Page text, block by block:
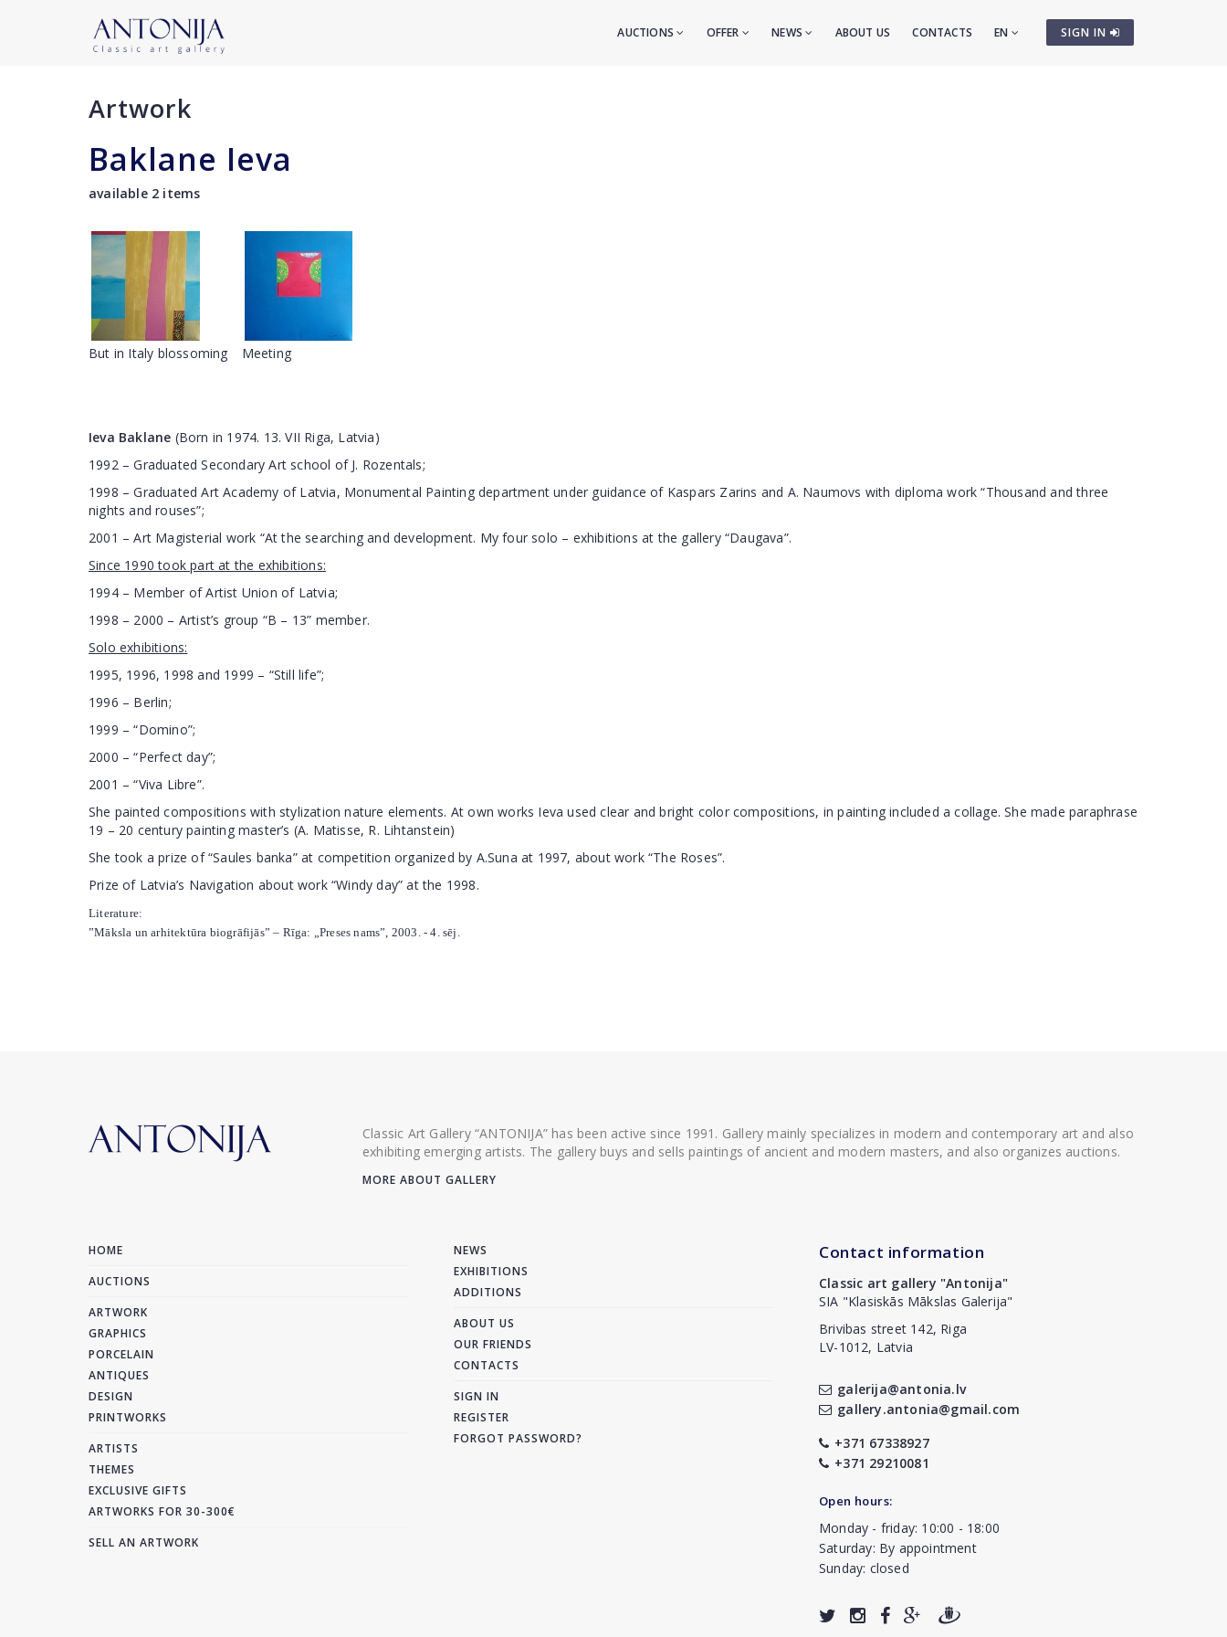
SIGN IN
AUCTIONS OFFER NEWS ABOUT US CONTACTS EN
Artwork
Baklane Ieva
available 2 items
But in Italy blossoming Meeting
Ieva Baklane (Born in 1974. 13. VII Riga, Latvia)
1992 – Graduated Secondary Art school of J. Rozentals;
1998 – Graduated Art Academy of Latvia, Monumental Painting department under guidance of Kaspars Zarins and A. Naumovs with diploma work “Thousand and three
nights and rouses”;
2001 – Art Magisterial work “At the searching and development. My four solo – exhibitions at the gallery “Daugava”.
Since 1990 took part at the exhibitions:
1994 – Member of Artist Union of Latvia;
1998 – 2000 – Artist’s group “B – 13” member.
Solo exhibitions:
1995, 1996, 1998 and 1999 – “Still life”;
1996 – Berlin;
1999 – “Domino”;
2000 – “Perfect day”;
2001 – “Viva Libre”.
She painted compositions with stylization nature elements. At own works Ieva used clear and bright color compositions, in painting included a collage. She made paraphrase
19 – 20 century painting master’s (A. Matisse, R. Lihtanstein)
She took a prize of “Saules banka” at competition organized by A.Suna at 1997, about work “The Roses”.
Prize of Latvia’s Navigation about work “Windy day” at the 1998.
Literature:
”Māksla un arhitektūra biogrāfijās” – Rīga: „Preses nams”, 2003. - 4. sēj.
Classic Art Gallery “ANTONIJA” has been active since 1991. Gallery mainly specializes in modern and contemporary art and also
exhibiting emerging artists. The gallery buys and sells paintings of ancient and modern masters, and also organizes auctions.
MORE ABOUT GALLERY
HOME
AUCTIONS
ARTWORK
GRAPHICS
PORCELAIN
ANTIQUES
DESIGN
PRINTWORKS
ARTISTS
THEMES
EXCLUSIVE GIFTS
ARTWORKS FOR 30-300€
SELL AN ARTWORK
NEWS
EXHIBITIONS
ADDITIONS
ABOUT US
OUR FRIENDS
CONTACTS
SIGN IN
REGISTER
FORGOT PASSWORD?
Contact information
Classic art gallery "Antonija"
SIA "Klasiskās Mākslas Galerija"
Brivibas street 142, Riga
LV-1012, Latvia
galerija@antonia.lv
gallery.antonia@gmail.com
+371 67338927
+371 29210081
Open hours:
Monday - friday: 10:00 - 18:00
Saturday: By appointment
Sunday: closed